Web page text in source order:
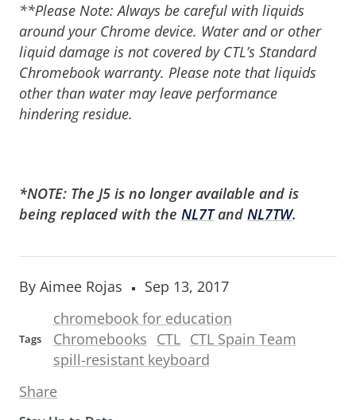
By Aimee Rojas Sep 13, 2017
Tags
chromebook for education
Chromebooks CTL CTL Spain Team
spill-resistant keyboard
Share
**Please Note: Always be careful with liquids
around your Chrome device. Water and or other
liquid damage is not covered by CTL’s Standard
Chromebook warranty. Please note that liquids
other than water may leave performance
hindering residue.
*NOTE: The J5 is no longer available and is
being replaced with the NL7Tand NL7TW.